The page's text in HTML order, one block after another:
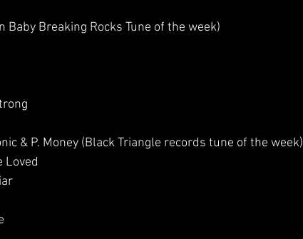
Breaking Rocks Tune of the week)
& P. Money (Black Triangle records tune of the week)
Loved